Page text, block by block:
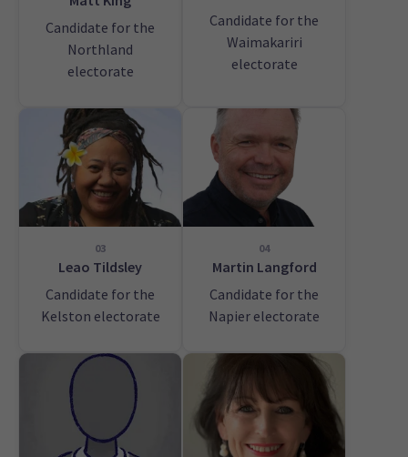
Candidate for the
Northland
electorate
Candidate for the
Waimakariri
electorate
03
Leao Tildsley
Candidate for the
Kelston electorate
04
Martin Langford
Candidate for the
Napier electorate